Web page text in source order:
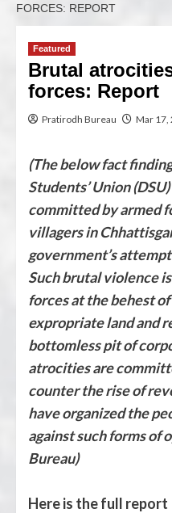
FORCES: REPORT
Featured
Brutal
forces: Report
Pratirodh Bureau Mar 17,
(The below fact
Students’ Union
committed by armed
villagers in
government’s
Such brutal violence
forces at the behest
expropriate land and
bottomless pit of
atrocities are
counter the rise of
have organized the
against such forms of
Bureau)
Here is the full report